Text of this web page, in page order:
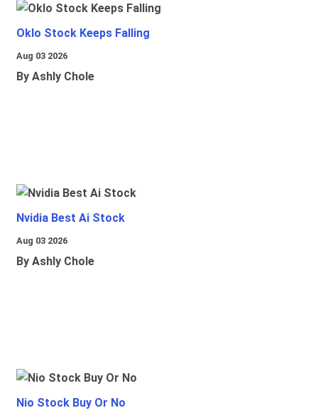
Oklo Stock Keeps Falling
Aug 03 2026
By Ashly Chole
Nvidia Best Ai Stock
Aug 03 2026
By Ashly Chole
Nio Stock Buy Or No